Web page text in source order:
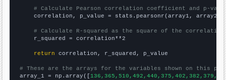
# Calculate Pearson correlation coefficient and p-
    correlation, p_value = stats.pearsonr(array1, array2)
# Calculate R-squared as the square of the
    r_squared = correlation**2
return correlation, r_squared, p_value
# These are the arrays for the variables shown on this
array_1 = np.array([